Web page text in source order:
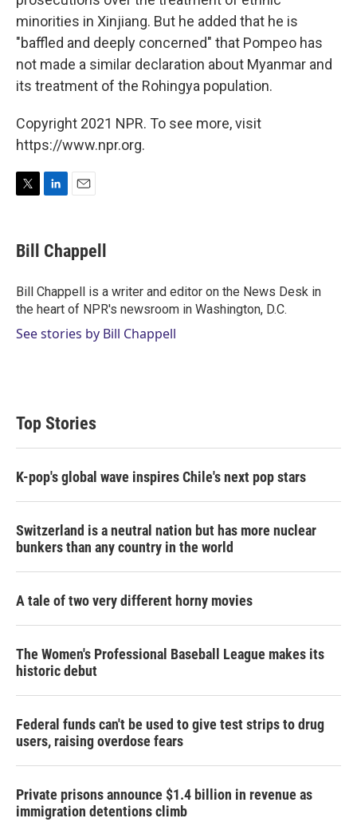
minorities in Xinjiang. But he added that he is
"baffled and deeply concerned" that Pompeo has
not made a similar declaration about Myanmar and
its treatment of the Rohingya population.
Copyright 2021 NPR. To see more, visit
https://www.npr.org.
t
t
r
k
e
I
n
i
l
Bill Chappell
Bill Chappell is a writer and editor on the News Desk in
the heart of NPR's newsroom in Washington, D.C.
See stories by Bill Chappell
Top Stories
K-pop's global wave inspires Chile's next pop stars
Switzerland is a neutral nation but has more nuclear
bunkers than any country in the world
A tale of two very different horny movies
The Women's Professional Baseball League makes its
historic debut
Federal funds can't be used to give test strips to drug
users, raising overdose fears
Private prisons announce $1.4 billion in revenue as
immigration detentions climb